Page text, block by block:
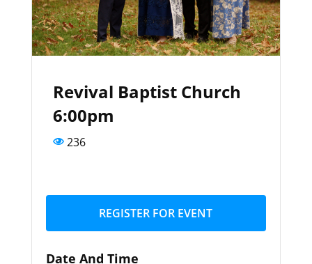
Revival Baptist Church
6:00pm
236
REGISTER FOR EVENT
Date And Time